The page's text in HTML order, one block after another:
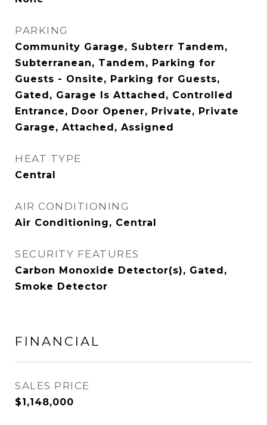
PARKING
Community Garage, Subterr Tandem,
Subterranean, Tandem, Parking for
Guests - Onsite, Parking for Guests,
Gated, Garage Is Attached, Controlled
Entrance, Door Opener, Private, Private
Garage, Attached, Assigned
HEAT TYPE
Central
AIR CONDITIONING
Air Conditioning, Central
SECURITY FEATURES
Carbon Monoxide Detector(s), Gated,
Smoke Detector
FINANCIAL
SALES PRICE
$1,148,000